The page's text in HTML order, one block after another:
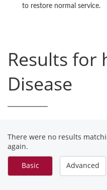
to restore normal service.
Results for
Disease
There were no results
again.
Basic
Advanced